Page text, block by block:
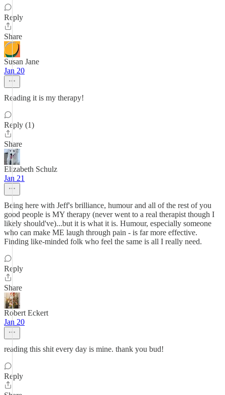
Reply
Share
Susan Jane
Jan 20
Reading it is my therapy!
Reply (1)
Share
Elizabeth Schulz
Jan 21
Being here with Jeff's brilliance, humour and all of the rest of you
good people is MY therapy (never went to a real therapist though I
likely should've)...but it is what it is. Humour, especially someone
who can make ME laugh through pain - is far more effective.
Finding like-minded folk who feel the same is all I really need.
Reply
Share
Robert Eckert
Jan 20
reading this shit every day is mine. thank you bud!
Reply